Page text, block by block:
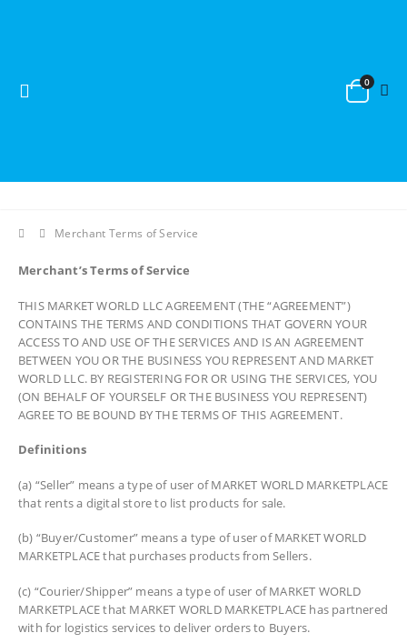
0
Merchant Terms of Service
Merchant’s Terms of Service
THIS MARKET WORLD LLC AGREEMENT (THE “AGREEMENT”)
CONTAINS THE TERMS AND CONDITIONS THAT GOVERN YOUR
ACCESS TO AND USE OF THE SERVICES AND IS AN AGREEMENT
BETWEEN YOU OR THE BUSINESS YOU REPRESENT AND MARKET
WORLD LLC. BY REGISTERING FOR OR USING THE SERVICES, YOU
(ON BEHALF OF YOURSELF OR THE BUSINESS YOU REPRESENT)
AGREE TO BE BOUND BY THE TERMS OF THIS AGREEMENT.
Definitions
(a) “Seller” means a type of user of MARKET WORLD MARKETPLACE
that rents a digital store to list products for sale.
(b) “Buyer/Customer” means a type of user of MARKET WORLD
MARKETPLACE that purchases products from Sellers.
(c) “Courier/Shipper” means a type of user of MARKET WORLD
MARKETPLACE that MARKET WORLD MARKETPLACE has partnered
with for logistics services to deliver orders to Buyers.